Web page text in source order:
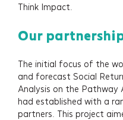
Think Impact.
Our
The initial focus of the
and forecast Social
Analysis on the Pathway
had established with a
partners. This project